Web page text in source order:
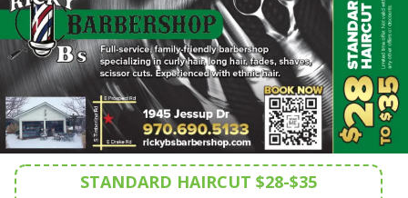
STANDARD HAIRCUT $28-$35